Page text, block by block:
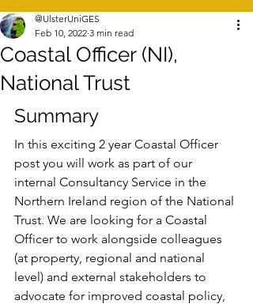
Coastal Officer (NI),
National Trust
@UlsterUniGES
Feb 10, 2022 3 min read
Summary
In this exciting 2 year Coastal Officer
post you will work as part of our
internal Consultancy Service in the
Northern Ireland region of the National
Trust. We are looking for a Coastal
Officer to work alongside colleagues
(at property, regional and national
level) and external stakeholders to
advocate for improved coastal policy,